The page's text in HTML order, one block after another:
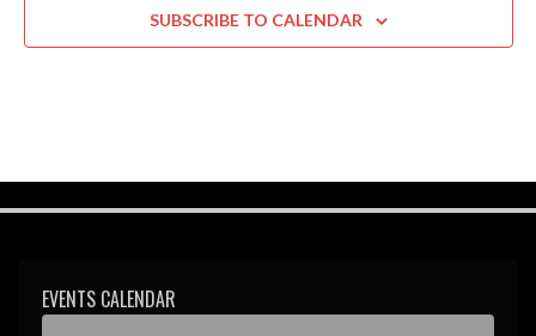
SUBSCRIBE TO CALENDAR
EVENTS CALENDAR